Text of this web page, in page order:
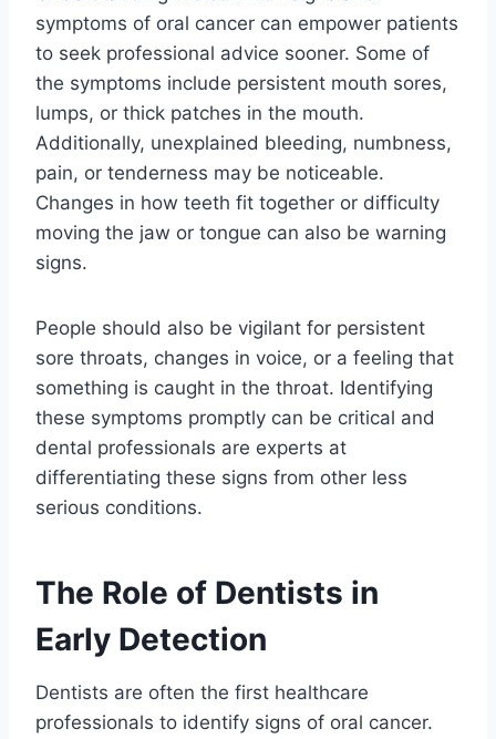
symptoms of oral cancer can empower patients
to seek professional advice sooner. Some of
the symptoms include persistent mouth sores,
lumps, or thick patches in the mouth.
Additionally, unexplained bleeding, numbness,
pain, or tenderness may be noticeable.
Changes in how teeth fit together or difficulty
moving the jaw or tongue can also be warning
signs.
People should also be vigilant for persistent
sore throats, changes in voice, or a feeling that
something is caught in the throat. Identifying
these symptoms promptly can be critical and
dental professionals are experts at
differentiating these signs from other less
serious conditions.
The Role of Dentists in
Early Detection
Dentists are often the first healthcare
professionals to identify signs of oral cancer.